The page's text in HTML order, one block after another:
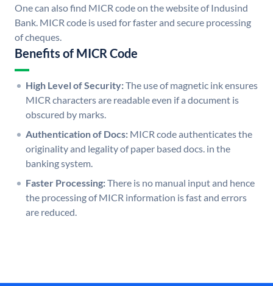
One can also find MICR code on the website of Indusind
Bank. MICR code is used for faster and secure processing
of cheques.
Benefits of MICR Code
High Level of Security:The use of magnetic ink ensures
MICR characters are readable even if a document is
obscured by marks.
Authentication of Docs: MICR code authenticates the
originality and legality of paper based docs. in the
banking system.
Faster Processing:There is no manual input and hence
the processing of MICR information is fast and errors
are reduced.